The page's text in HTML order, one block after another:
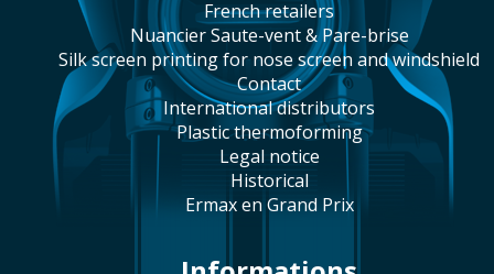
french retailers
Nuancier Saute-vent & Pare-brise
silk screen printing for nose screen and windshield
contact
international distributors
plastic thermoforming
legal notice
historical
Ermax en Grand Prix